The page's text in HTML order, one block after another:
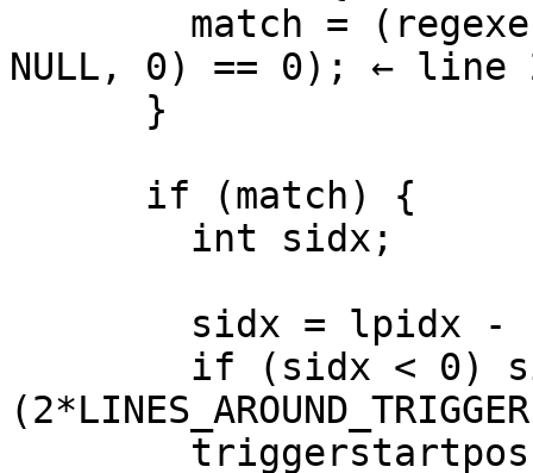
NULL, 0) == 0); ← line